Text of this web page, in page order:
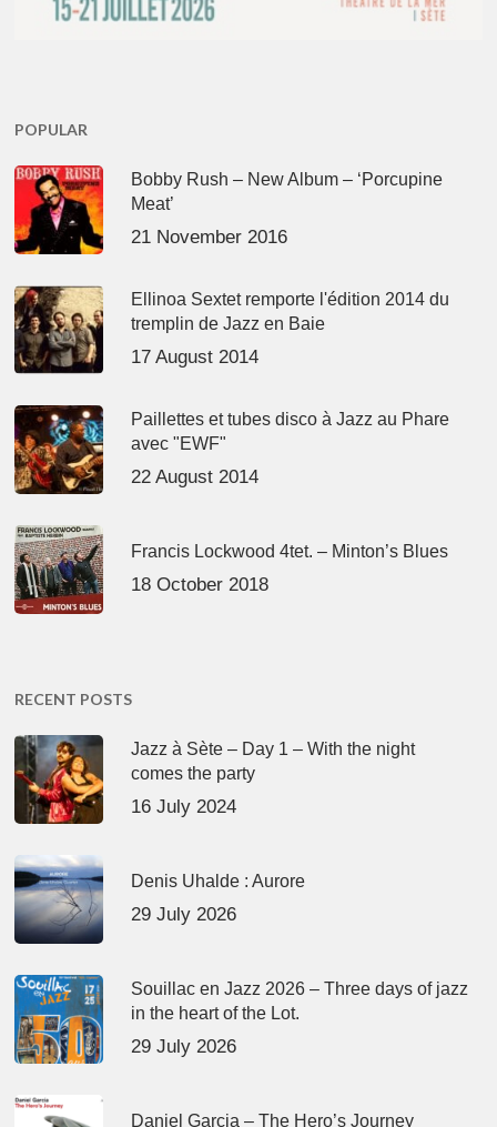
POPULAR
Bobby Rush – New Album – ‘Porcupine
Meat’
21 November 2016
Ellinoa Sextet remporte l'édition 2014 du
tremplin de Jazz en Baie
17 August 2014
Paillettes et tubes disco à Jazz au Phare
avec "EWF"
22 August 2014
Francis Lockwood 4tet. – Minton’s Blues
18 October 2018
RECENT POSTS
Jazz à Sète – Day 1 – With the night
comes the party
16 July 2024
Denis Uhalde : Aurore
29 July 2026
Souillac en Jazz 2026 – Three days of jazz
in the heart of the Lot.
29 July 2026
Daniel Garcia – The Hero’s Journey